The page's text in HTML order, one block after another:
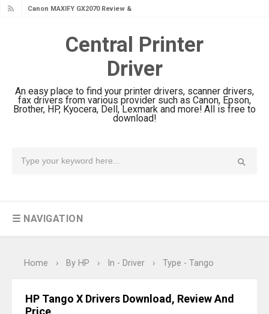
Canon MAXIFY GX1070 Review &
Is Canon PIXMA G4780 Worth It?
Review & Driver Download
Canon PIXMA G3780 Review & Driver
Download Guide
Epson WorkForce DS-790WN Review
Driver Download
Epson WorkForce DS-530 II Review &
Driver Download Guide
Review & Driver Download
Review & Driver Download
Central Printer
Driver
An easy place to find your printer drivers, scanner drivers,
fax drivers from various provider such as Canon, Epson,
Brother, HP, Kyocera, Dell, Lexmark and more! All is free to
download!
☰ NAVIGATION
Home › By HP › In - Driver › Type - Tango
HP Tango X Drivers Download, Review And
Price